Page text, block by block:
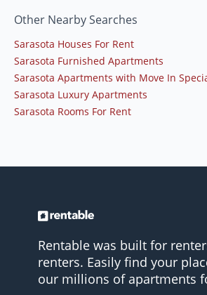
Other Nearby Searches
Sarasota Houses For Rent
Sarasota Furnished Apartments
Sarasota Apartments with Move In
Sarasota Luxury Apartments
Sarasota Rooms For Rent
Rentable was built for
renters. Easily find your
our millions of apartments